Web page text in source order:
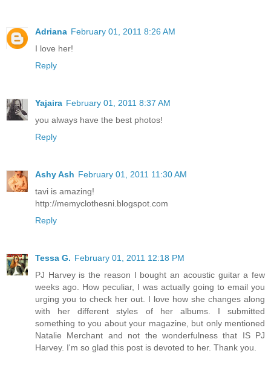
Adriana February 01, 2011 8:26 AM
I love her!
Reply
Yajaira February 01, 2011 8:37 AM
you always have the best photos!
Reply
Ashy Ash February 01, 2011 11:30 AM
tavi is amazing!
http://memyclothesni.blogspot.com
Reply
Tessa G. February 01, 2011 12:18 PM
PJ Harvey is the reason I bought an acoustic guitar a few
weeks ago. How peculiar, I was actually going to email you
urging you to check her out. I love how she changes along
with her different styles of her albums. I submitted
something to you about your magazine, but only mentioned
Natalie Merchant and not the wonderfulness that IS PJ
Harvey. I'm so glad this post is devoted to her. Thank you.